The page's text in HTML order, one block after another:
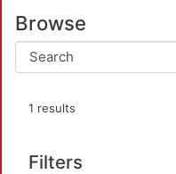
Browse
1 results
Filters